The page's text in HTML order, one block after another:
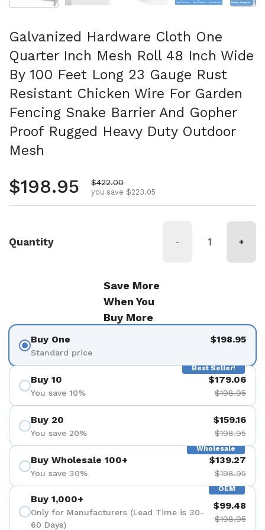
Galvanized Hardware Cloth One
Quarter Inch Mesh Roll 48 Inch Wide
By 100 Feet Long 23 Gauge Rust
Resistant Chicken Wire For Garden
Fencing Snake Barrier And Gopher
Proof Rugged Heavy Duty Outdoor
Mesh
Regular price
$198.95 Sale price
$422.00
you save $223.05
Quantity - +
Save More
When You
Buy More
Buy One
Standard price
$198.95
Best Seller!
Buy 10
You save 10%
$179.06
$198.95
Buy 20
You save 20%
$159.16
$198.95
Wholesale
Buy Wholesale 100+
You save 30%
$139.27
$198.95
OEM
Buy 1,000+
Only for Manufacturers (Lead Time is 30-
60 Days)
$99.48
$198.95